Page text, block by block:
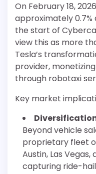
On February 18,
approximately 0.7%
the start of
view this as more
Tesla’s
provider,
through robotaxi
Key market
Beyond vehicle
proprietary fleet
Austin, Las
capturing ride-